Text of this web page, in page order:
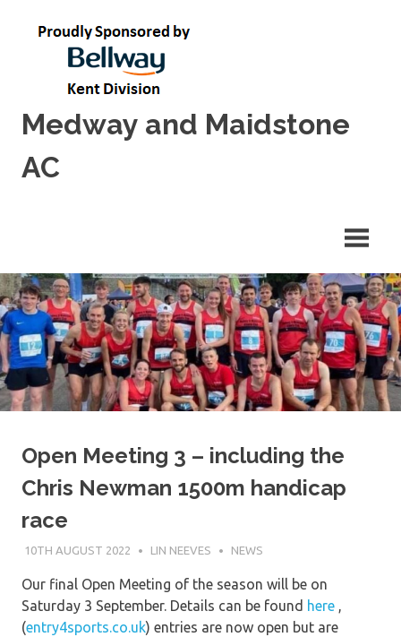
Medway and Maidstone
AC
Open Meeting 3 – including the
Chris Newman 1500m handicap
race
10TH AUGUST 2022 LIN NEEVES NEWS
Our final Open Meeting of the season will be on
Saturday 3 September. Details can be found here ,
(entry4sports.co.uk) entries are now open but are